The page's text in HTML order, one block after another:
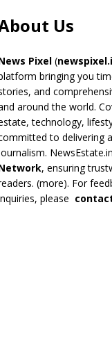
Us
Pixel(
bringing you
and
around the world.
technology,
to delivering
, ensuring
(more). For
please